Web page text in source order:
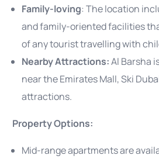
Family-loving: The location
and family-oriented facilities
of any tourist travelling with
Nearby Attractions:Al Barsha
near the Emirates Mall, Ski
attractions.
Property Options:
Mid-range apartments are